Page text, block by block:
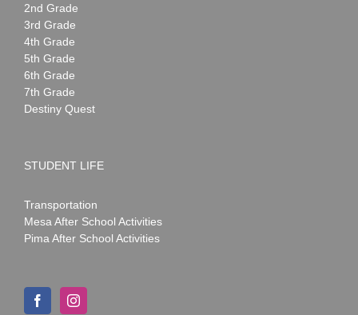
2nd Grade
3rd Grade
4th Grade
5th Grade
6th Grade
7th Grade
Destiny Quest
STUDENT LIFE
Transportation
Mesa After School Activities
Pima After School Activities